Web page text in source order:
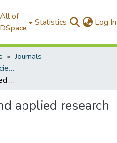
All of
DSpace
Statistics Log In
Journals
Journal of the National Science Foundation of Sri Lanka
Basic research and applied research
applied research